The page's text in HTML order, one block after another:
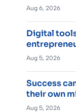
Aug 6, 2026
Digital
Aug 5, 2026
Success
their own
Aug 5, 2026